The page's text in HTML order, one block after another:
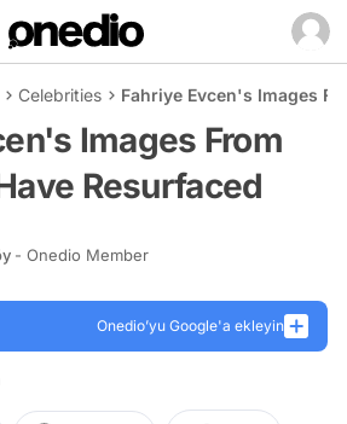
Celebrities Fahriye Evcen's Images
Images From
Resurfaced
- Onedio Member
Onedio’yu Google'a ekleyin